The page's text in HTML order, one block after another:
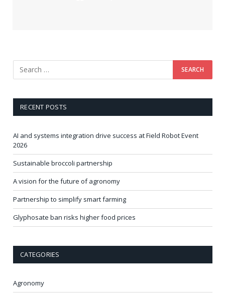
RECENT POSTS
AI and systems integration drive success at Field Robot Event
2026
Sustainable broccoli partnership
A vision for the future of agronomy
Partnership to simplify smart farming
Glyphosate ban risks higher food prices
CATEGORIES
Agronomy